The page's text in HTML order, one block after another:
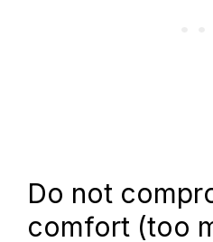
Do not
comfort (too